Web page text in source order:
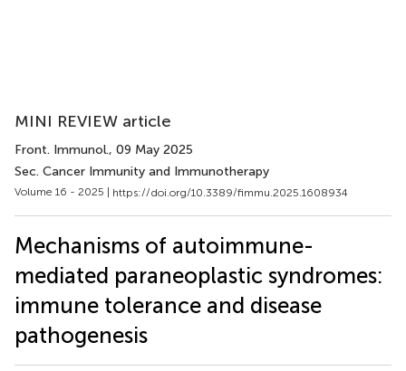
MINI REVIEW article
Front. Immunol., 09 May 2025
Sec. Cancer Immunity and Immunotherapy
Volume 16 - 2025 | https://doi.org/10.3389/fimmu.2025.1608934
Mechanisms of autoimmune-
mediated paraneoplastic syndromes:
immune tolerance and disease
pathogenesis